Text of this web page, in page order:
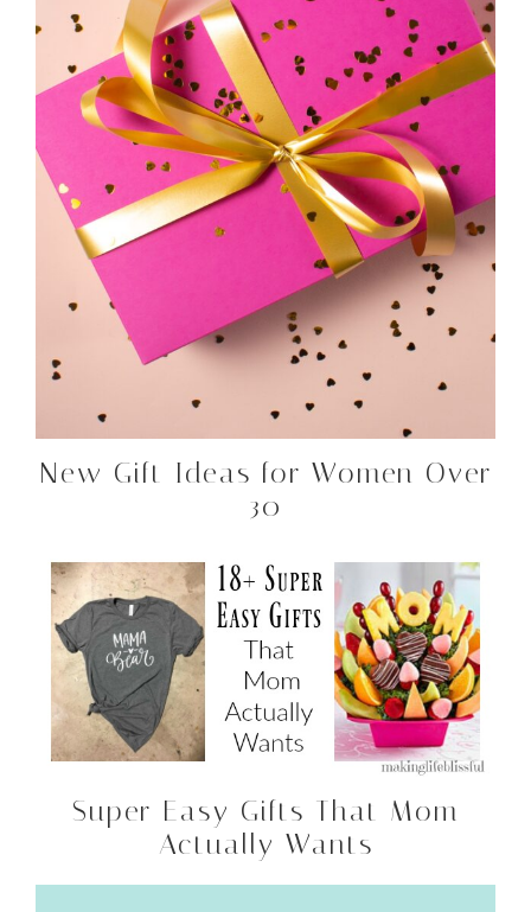
New Gift Ideas for Women Over
30
Super Easy Gifts That Mom
Actually Wants